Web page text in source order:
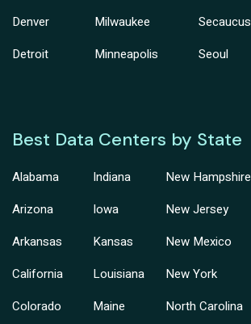
Denver
Detroit
Milwaukee
Minneapolis
Secaucus
Seoul
Best Data Centers by State
Alabama
Arizona
Arkansas
California
Colorado
Indiana
Iowa
Kansas
Louisiana
Maine
New Hampshire
New Jersey
New Mexico
New York
North Carolina